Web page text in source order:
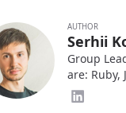
AUTHOR
Serhii
Group
are: Ruby,